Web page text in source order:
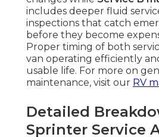
includes deeper fluid
inspections that catch
before they become
Proper timing of both
van operating efficiently
usable life. For more on
maintenance, visit our RV
Detailed
Sprinter Service